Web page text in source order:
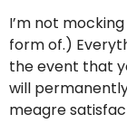
I’m not
form of.)
the event that
will
meagre